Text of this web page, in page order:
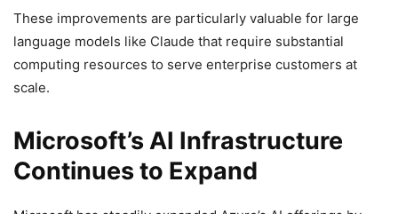
These improvements are particularly valuable for large
language models like Claude that require substantial
computing resources to serve enterprise customers at
scale.
Microsoft’s AI Infrastructure
Continues to Expand